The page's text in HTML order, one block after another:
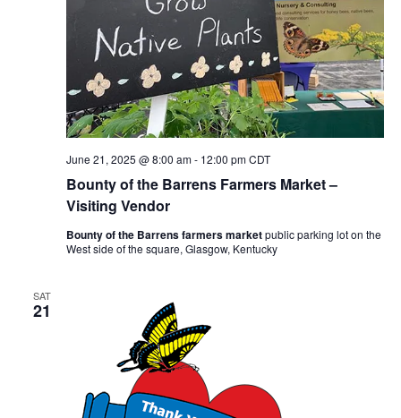
Bounty of the Barrens Farmers Market –
Visiting Vendor
June 21, 2025 @ 8:00 am- 12:00 pm CDT
Bounty of the Barrens farmers marketpublic parking lot on the
West side of the square, Glasgow, Kentucky
SAT
21